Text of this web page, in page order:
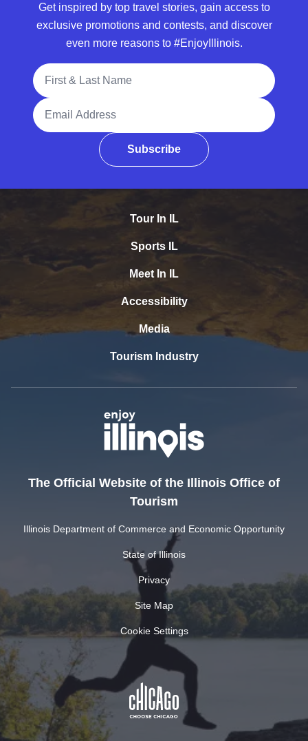
Get inspired by top travel stories, gain access to
exclusive promotions and contests, and discover
even more reasons to #EnjoyIllinois.
Full Name
Email Address
Subscribe
Tour In IL
Sports IL
Meet In IL
Accessibility
Media
Tourism Industry
The Official Website of the Illinois Office of
Tourism
Illinois Department of Commerce and Economic Opportunity
State of Illinois
Privacy
Site Map
Cookie Settings